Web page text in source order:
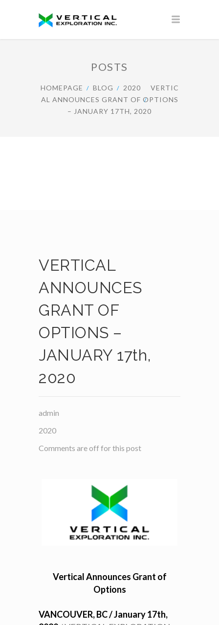
POSTS
HOMEPAGE BLOG 2020
VERTIC
AL ANNOUNCES GRANT OF OPTIONS
– JANUARY 17TH, 2020
VERTICAL
ANNOUNCES
GRANT OF
OPTIONS –
JANUARY 17th,
2020
admin
2020
Comments are off for this post
Vertical Announces Grant of
Options
VANCOUVER, BC / January 17th,